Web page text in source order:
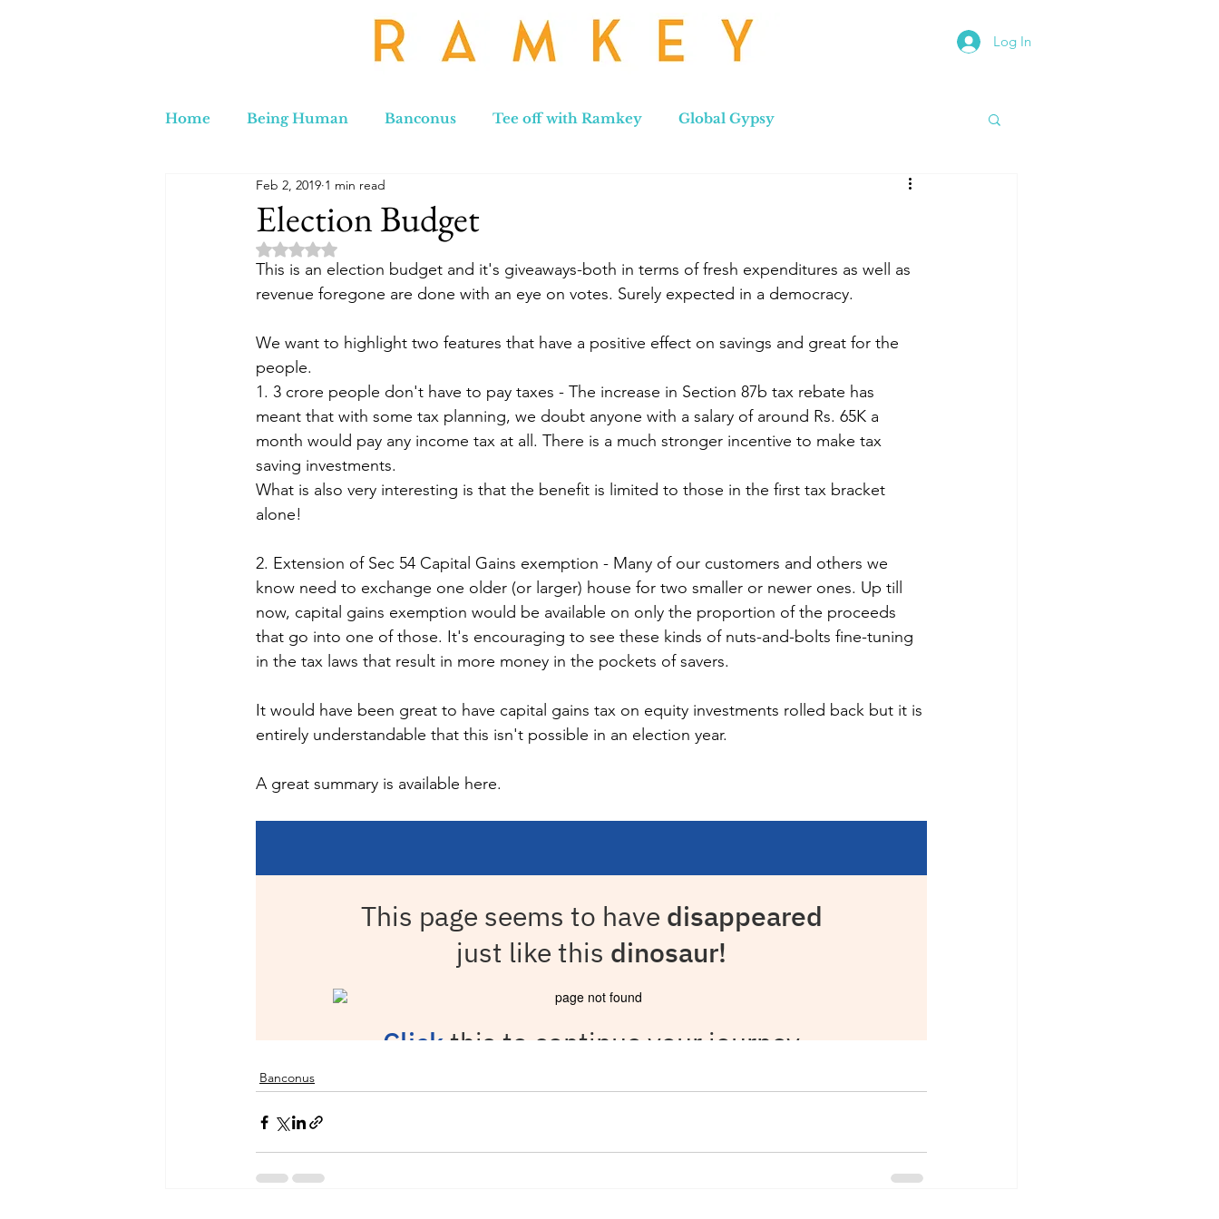
Log In
Home Being Human Banconus Tee off with Ramkey Global Gypsy
Russia to Iran by Road North East Road Trip
Lord Labakdas
Election Budget
Feb 2, 2019 1 min read
Rated NaN out of 5 stars.
This is an election budget and it's giveaways-both in terms of fresh expenditures as well as
revenue foregone are done with an eye on votes. Surely expected in a democracy.
We want to highlight two features that have a positive effect on savings and great for the
people.
1. 3 crore people don't have to pay taxes - The increase in Section 87b tax rebate has
meant that with some tax planning, we doubt anyone with a salary of around Rs. 65K a
month would pay any income tax at all. There is a much stronger incentive to make tax
saving investments.
What is also very interesting is that the benefit is limited to those in the first tax bracket
alone!
2. Extension of Sec 54 Capital Gains exemption - Many of our customers and others we
know need to exchange one older (or larger) house for two smaller or newer ones. Up till
now, capital gains exemption would be available on only the proportion of the proceeds
that go into one of those. It's encouraging to see these kinds of nuts-and-bolts fine-tuning
in the tax laws that result in more money in the pockets of savers.
It would have been great to have capital gains tax on equity investments rolled back but it is
entirely understandable that this isn't possible in an election year.
A great summary is available here.
Banconus